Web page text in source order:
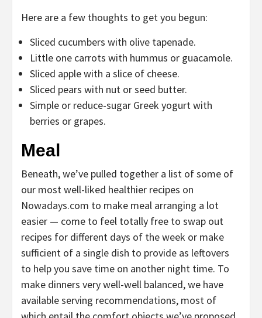
Here are a few thoughts to get you begun:
Sliced cucumbers with olive tapenade.
Little one carrots with hummus or guacamole.
Sliced apple with a slice of cheese.
Sliced pears with nut or seed butter.
Simple or reduce-sugar Greek yogurt with
berries or grapes.
Meal
Beneath, we’ve pulled together a list of some of
our most well-liked healthier recipes on
Nowadays.com to make meal arranging a lot
easier — come to feel totally free to swap out
recipes for different days of the week or make
sufficient of a single dish to provide as leftovers
to help you save time on another night time. To
make dinners very well-well balanced, we have
available serving recommendations, most of